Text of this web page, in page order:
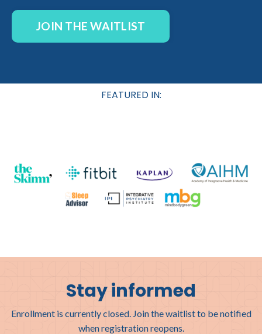
JOIN THE WAITLIST
FEATURED IN:
Stay informed
Enrollment is currently closed. Join the waitlist to be notified
when registration reopens.